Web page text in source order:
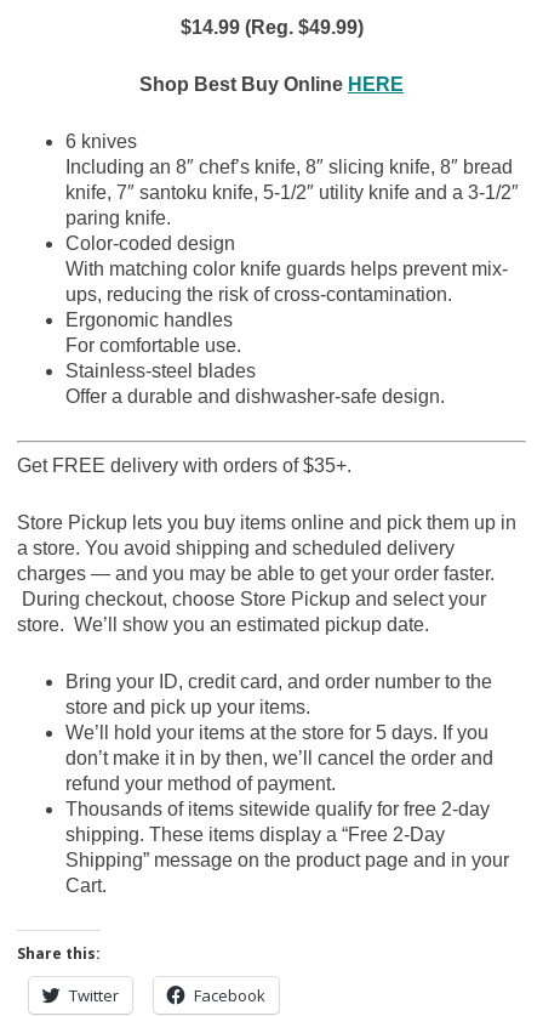
$14.99 (Reg. $49.99)
Shop Best Buy Online HERE
6 knives
Including an 8″ chef’s knife, 8″ slicing knife, 8″ bread
knife, 7″ santoku knife, 5-1/2″ utility knife and a 3-1/2″
paring knife.
Color-coded design
With matching color knife guards helps prevent mix-
ups, reducing the risk of cross-contamination.
Ergonomic handles
For comfortable use.
Stainless-steel blades
Offer a durable and dishwasher-safe design.
Get FREE delivery with orders of $35+.
Store Pickup lets you buy items online and pick them up in
a store. You avoid shipping and scheduled delivery
charges — and you may be able to get your order faster.
During checkout, choose Store Pickup and select your
store. We’ll show you an estimated pickup date.
Bring your ID, credit card, and order number to the
store and pick up your items.
We’ll hold your items at the store for 5 days. If you
don’t make it in by then, we’ll cancel the order and
refund your method of payment.
Thousands of items sitewide qualify for free 2-day
shipping. These items display a “Free 2-Day
Shipping” message on the product page and in your
Cart.
Share this:
Twitter Facebook